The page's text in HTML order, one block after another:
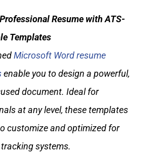
Resume with ATS-
Templates
Microsoft Word resume
enable you to design a powerful,
document. Ideal for
at any level, these templates
customize and optimized for
systems.